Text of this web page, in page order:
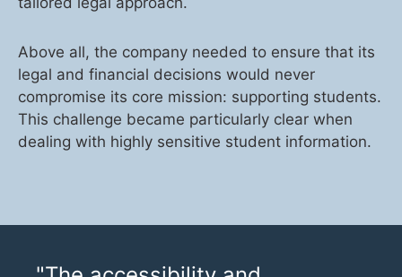
Above all, the company needed to ensure that its
legal and financial decisions would never
compromise its core mission: supporting students.
This challenge became particularly clear when
dealing with highly sensitive student information.